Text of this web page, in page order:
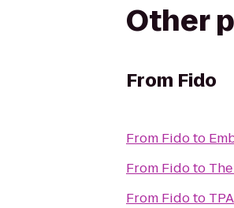
Other
From Fido
From Fidoto
From Fidoto
From Fidoto